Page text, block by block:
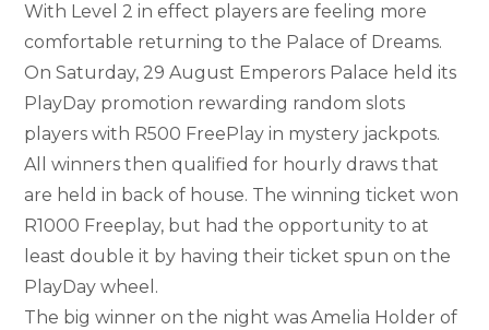
With Level 2 in effect players are feeling more
comfortable returning to the Palace of Dreams.
On Saturday, 29 August Emperors Palace held its
PlayDay promotion rewarding random slots
players with R500 FreePlay in mystery jackpots.
All winners then qualified for hourly draws that
are held in back of house. The winning ticket won
R1000 Freeplay, but had the opportunity to at
least double it by having their ticket spun on the
PlayDay wheel.
The big winner on the night was Amelia Holder of